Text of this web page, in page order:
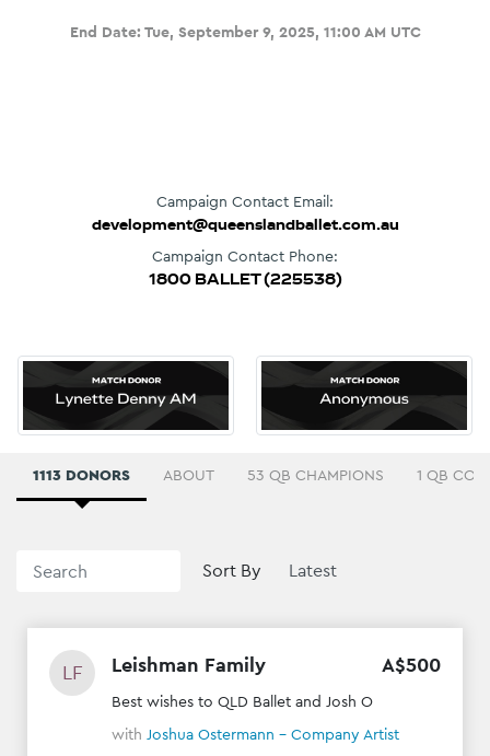
End Date: Tue, September 9, 2025, 11:00 AM UTC
Campaign Contact Email:
development@queenslandballet.com.au
Campaign Contact Phone:
1800 BALLET (225538)
1113 DONORS ABOUT 53 QB CHAMPIONS 1 QB
Sort By
LF Leishman Family A$500
Best wishes to QLD Ballet and Josh O
with Joshua Ostermann - Company Artist